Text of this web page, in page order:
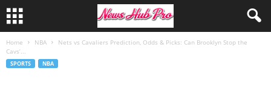
Home NBA
Nets vs Cavaliers Prediction, Odds & Picks: Can Brooklyn Stop the
Cavs’...
SPORTS NBA